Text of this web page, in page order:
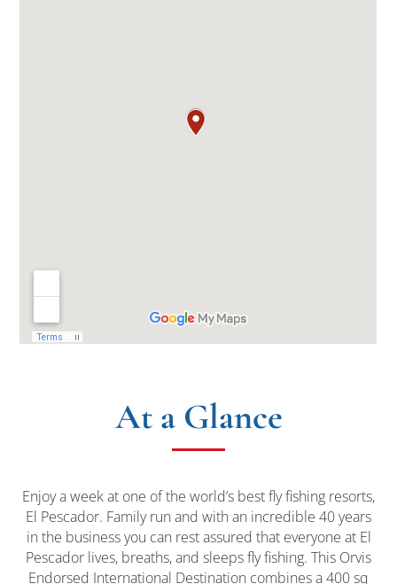
At a Glance
Enjoy a week at one of the world’s best fly fishing resorts,
El Pescador. Family run and with an incredible 40 years
in the business you can rest assured that everyone at El
Pescador lives, breaths, and sleeps fly fishing. This Orvis
Endorsed International Destination combines a 400 sq